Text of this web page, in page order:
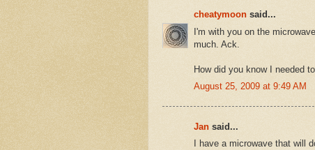
cheatymoon said...
I'm with you on the
much. Ack.
How did you know I needed
August 25, 2009 at 9:49 AM
Jan said...
I have a microwave that will